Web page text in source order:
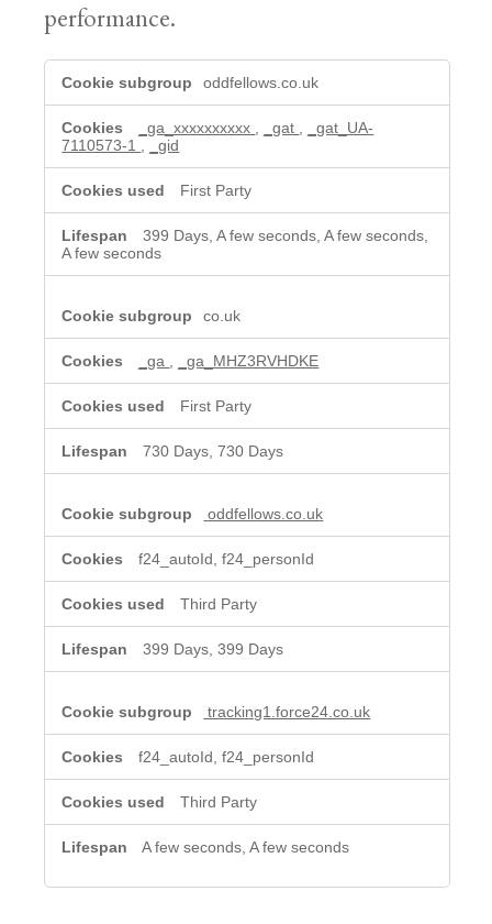
performance.
Analytics
cookies
oddfellows.co.uk
_ga_xxxxxxxxxx _gat
_gat_UA-
7110573-1
_gid
First Party
399 Days, A few seconds, A few seconds,
A few seconds
co.uk
_ga _ga_MHZ3RVHDKE
First Party
730 Days, 730 Days
oddfellows.co.uk
f24_autoId, f24_personId
Third Party
399 Days, 399 Days
tracking1.force24.co.uk
f24_autoId, f24_personId
Third Party
A few seconds, A few seconds